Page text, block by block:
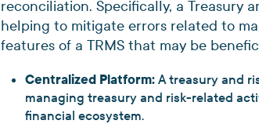
reconciliation. Specifically, a Treasury
helping to mitigate errors related to
features of a TRMS that may be
Centralized Platform:A treasury and
managing treasury and risk-related
financial ecosystem.